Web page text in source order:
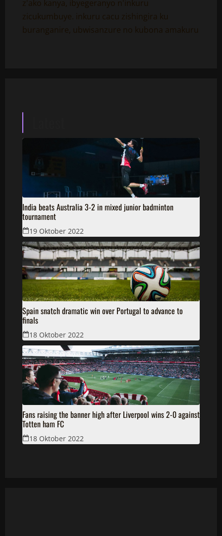
z'ako kanya, ibyegeranyo n'inkuru
zicukumbuye. inkuru cacu zishingira ku
buranganire, ubwisanzure no kubona amakuru
India beats Australia 3-2 in mixed junior badminton
tournament
19 Oktober 2022
Spain snatch dramatic win over Portugal to advance to
finals
18 Oktober 2022
Fans raising the banner high after Liverpool wins 2-0 against
Totten ham FC
18 Oktober 2022